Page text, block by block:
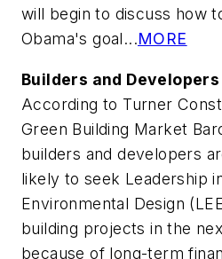
will begin to discuss how
Obama's goal...MORE
Builders and
According to Turner
Green Building Market
builders and developers
likely to seek Leadership
Environmental Design
building projects in the
because of long-term